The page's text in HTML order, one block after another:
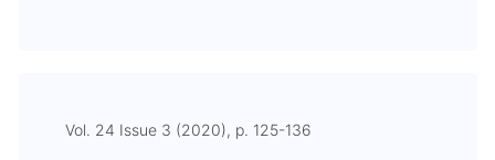
Vol. 24 Issue 3 (2020), p. 125-136